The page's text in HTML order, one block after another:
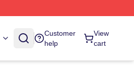
Customer
help
View
cart